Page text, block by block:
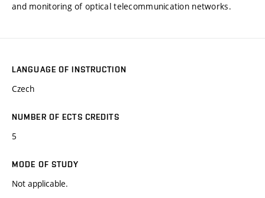
and monitoring of optical telecommunication networks.
LANGUAGE OF INSTRUCTION
Czech
NUMBER OF ECTS CREDITS
5
MODE OF STUDY
Not applicable.